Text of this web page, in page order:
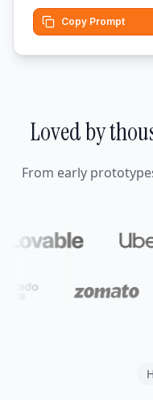
Copy Prompt
Loved by
From early